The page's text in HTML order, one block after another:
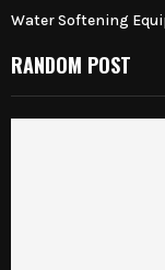
Water Softening
RANDOM POST